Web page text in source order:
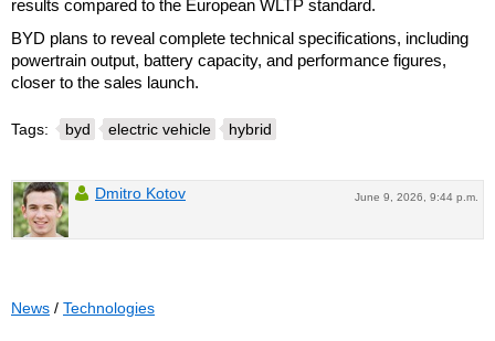
results compared to the European WLTP standard.
BYD plans to reveal complete technical specifications, including
powertrain output, battery capacity, and performance figures,
closer to the sales launch.
Tags: byd electric vehicle hybrid
June 9, 2026, 9:44 p.m.
Dmitro Kotov
News / Technologies